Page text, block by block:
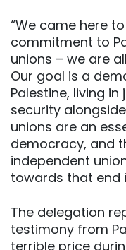
“We came here
commitment to
unions – we are
Our goal is a
Palestine, living
security
unions are an
democracy, and
independent
towards that end
The delegation
testimony from
terrible price